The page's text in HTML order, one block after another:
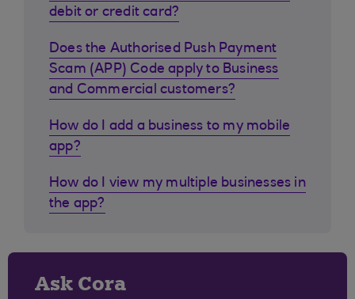
debit or credit card?
Does the Authorised Push Payment
Scam (APP) Code apply to Business
and Commercial customers?
How do I add a business to my mobile
app?
How do I view my multiple businesses in
the app?
Ask Cora